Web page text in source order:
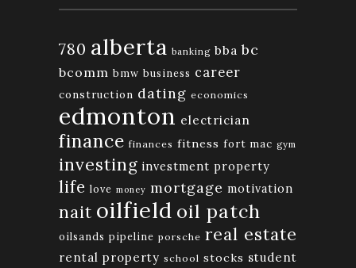
780 alberta banking bba bc
bcomm bmw business career
construction dating economics
edmonton electrician
finance finances fitness fort mac gym
investing investment property
life love money mortgage motivation
nait oilfield oil patch
oilsands pipeline porsche real estate
rental property school stocks student